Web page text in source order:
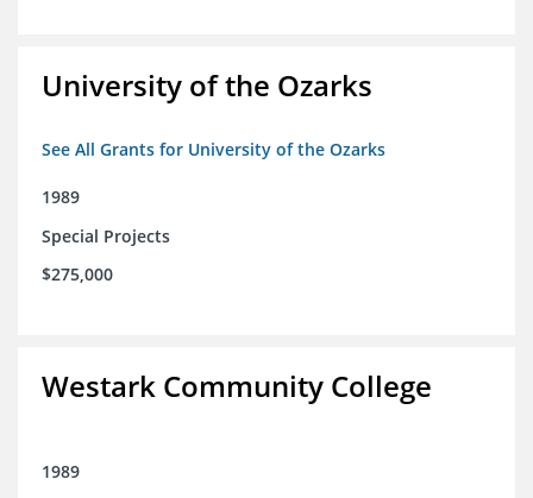
University of the Ozarks
See All Grants for University of the Ozarks
1989
Special Projects
$275,000
Westark Community College
1989